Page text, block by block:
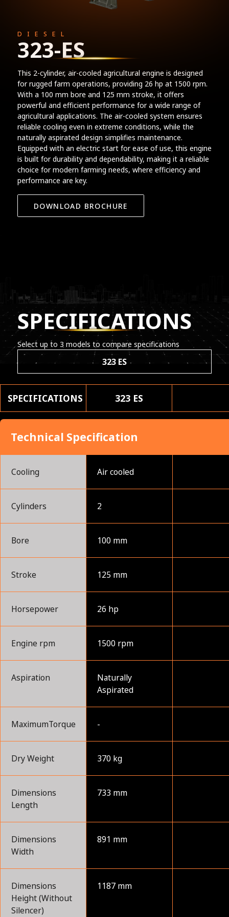
DIESEL
323-ES
This 2-cylinder, air-cooled agricultural engine is designed
for rugged farm operations, providing 26 hp at 1500 rpm.
With a 100 mm bore and 125 mm stroke, it offers
powerful and efficient performance for a wide range of
agricultural applications. The air-cooled system ensures
reliable cooling even in extreme conditions, while the
naturally aspirated design simplifies maintenance.
Equipped with an electric start for ease of use, this engine
is built for durability and dependability, making it a reliable
choice for modern farming needs, where efficiency and
performance are key.
DOWNLOAD BROCHURE
SPECIFICATIONS
Select up to 3 models to compare specifications
323 ES
SPECIFICATIONS 323 ES
Technical Specification
Cooling Air cooled
Cylinders 2
Bore 100 mm
Stroke 125 mm
Horsepower 26 hp
Engine rpm 1500 rpm
Aspiration
Naturally
Aspirated
MaximumTorque -
Dry Weight 370 kg
Dimensions
Length
733 mm
Dimensions
Width
891 mm
Dimensions
Height (Without
Silencer)
1187 mm